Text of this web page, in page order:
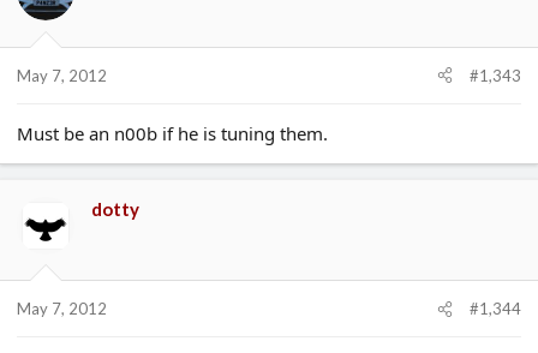
May 7, 2012 #1,343
Must be an n00b if he is tuning them.
dotty
May 7, 2012 #1,344